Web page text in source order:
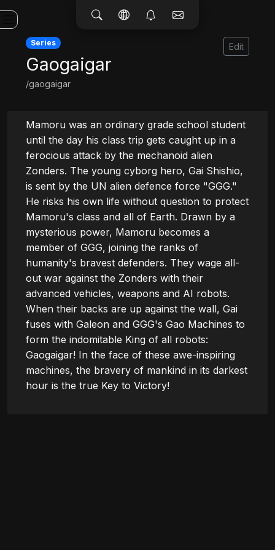
Series
Gaogaigar
/gaogaigar
Edit
Mamoru was an ordinary grade school student
until the day his class trip gets caught up in a
ferocious attack by the mechanoid alien
Zonders. The young cyborg hero, Gai Shishio,
is sent by the UN alien defence force "GGG."
He risks his own life without question to protect
Mamoru's class and all of Earth. Drawn by a
mysterious power, Mamoru becomes a
member of GGG, joining the ranks of
humanity's bravest defenders. They wage all-
out war against the Zonders with their
advanced vehicles, weapons and AI robots.
When their backs are up against the wall, Gai
fuses with Galeon and GGG's Gao Machines to
form the indomitable King of all robots:
Gaogaigar! In the face of these awe-inspiring
machines, the bravery of mankind in its darkest
hour is the true Key to Victory!